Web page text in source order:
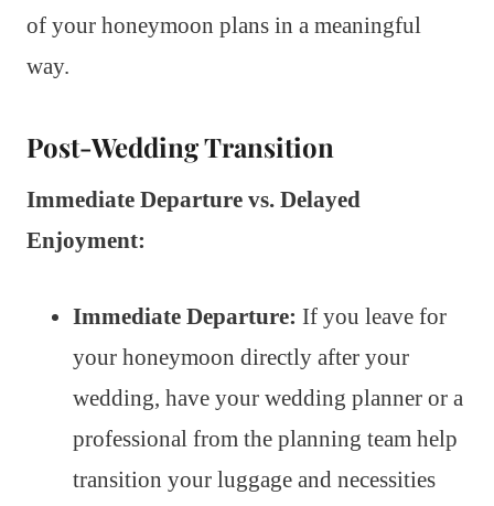
of your honeymoon plans in a meaningful
way.
Post-Wedding Transition
Immediate Departure vs. Delayed
Enjoyment:
Immediate Departure: If you leave for
your honeymoon directly after your
wedding, have your wedding planner or a
professional from the planning team help
transition your luggage and necessities